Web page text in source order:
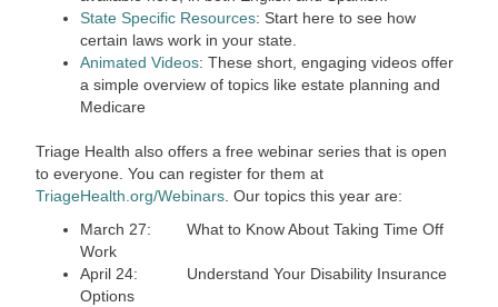
State Specific Resources: Start here to see how
certain laws work in your state.
Animated Videos: These short, engaging videos offer
a simple overview of topics like estate planning and
Medicare
Triage Health also offers a free webinar series that is open
to everyone. You can register for them at
TriageHealth.org/Webinars . Our topics this year are:
March 27: What to Know About Taking Time Off
Work
April 24: Understand Your Disability Insurance
Options